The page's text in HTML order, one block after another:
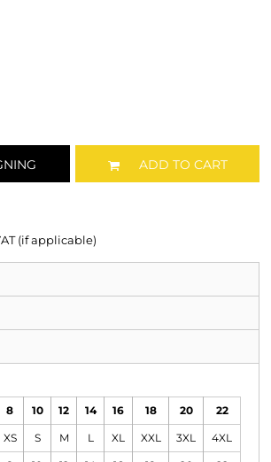
ADD TO CART
(if applicable)
8 10 12 14 16 18 20 22
XS S M L XL XXL 3XL 4XL